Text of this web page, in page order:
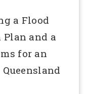
a Flood
and a
for an